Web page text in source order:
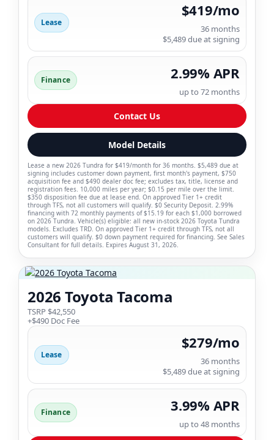
Lease
$419/mo
36 months
$5,489 due at signing
Finance 2.99% APR
up to 72 months
Contact Us
Model Details
Lease a new 2026 Tundra for $419/month for 36 months. $5,489 due at
signing includes customer down payment, first month's payment, $750
acquisition fee and $490 dealer doc fee; excludes tax, title, license and
registration fees. 10,000 miles per year; $0.15 per mile over the limit.
$350 disposition fee due at lease end. On approved Tier 1+ credit
through TFS, not all customers will qualify. $0 Security Deposit. 2.99%
financing with 72 monthly payments of $15.19 for each $1,000 borrowed
on 2026 Tundra. Vehicle(s) eligible: all new in-stock 2026 Toyota Tundra
models. Excludes TRD. On approved Tier 1+ credit through TFS, not all
customers will qualify. $0 down payment required for financing. See Sales
Consultant for full details. Expires August 31, 2026.
2026 Toyota Tacoma
TSRP $42,550
+$490 Doc Fee
Lease
$279/mo
36 months
$5,489 due at signing
Finance 3.99% APR
up to 48 months